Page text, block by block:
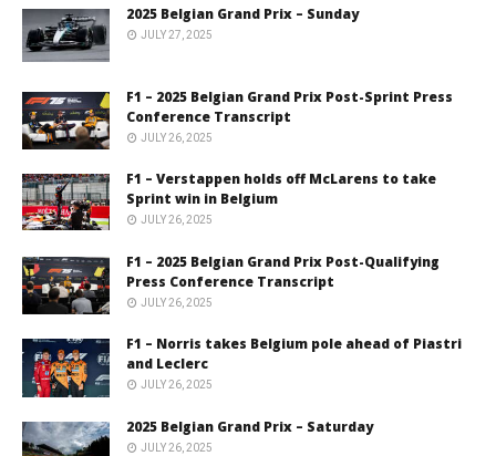
2025 Belgian Grand Prix – Sunday
JULY 27, 2025
F1 – 2025 Belgian Grand Prix Post-Sprint Press
Conference Transcript
JULY 26, 2025
F1 – Verstappen holds off McLarens to take
Sprint win in Belgium
JULY 26, 2025
F1 – 2025 Belgian Grand Prix Post-Qualifying
Press Conference Transcript
JULY 26, 2025
F1 – Norris takes Belgium pole ahead of Piastri
and Leclerc
JULY 26, 2025
2025 Belgian Grand Prix – Saturday
JULY 26, 2025